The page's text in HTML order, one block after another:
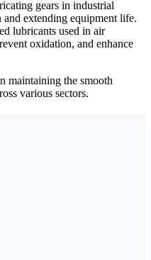
gears in industrial
extending equipment life.
lubricants used in air
oxidation, and enhance
maintaining the smooth
various sectors.